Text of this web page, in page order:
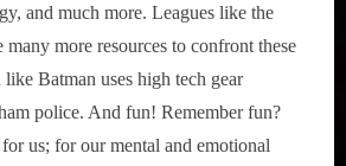
and much more. Leagues like the
more resources to confront these
like Batman uses high tech gear
police. And fun! Remember fun?
us; for our mental and emotional